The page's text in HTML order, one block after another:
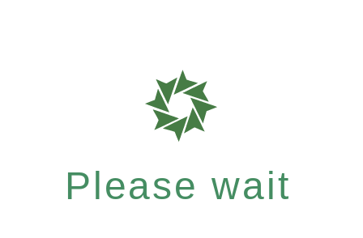
Please wait